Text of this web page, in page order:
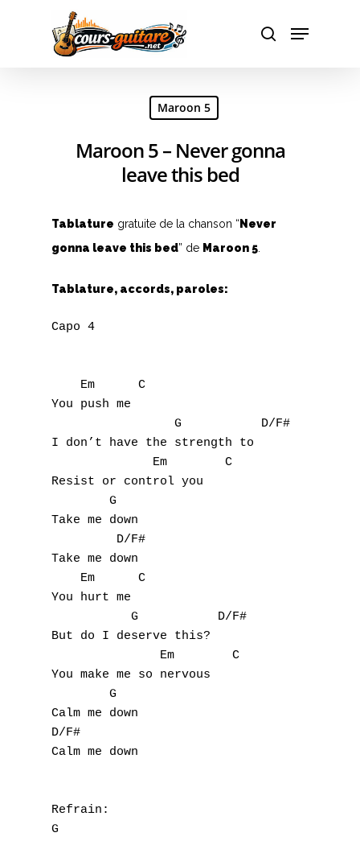
Hit enter to search or ESC to close
Maroon 5
Maroon 5 – Never gonna
leave this bed
Tablature gratuite de la chanson “ Never
gonna leave this bed” de Maroon 5
Tablature, accords, paroles:
Capo 4
    Em      C
You push me
                 G           D/F#
I don’t have the strength to
              Em        C
Resist or control you
        G
Take me down
         D/F#
Take me down
    Em      C
You hurt me
           G           D/F#
But do I deserve this?
               Em        C
You make me so nervous
        G
Calm me down
D/F#
Calm me down
Refrain:
G